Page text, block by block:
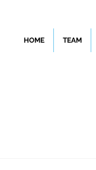
HOME TEAM